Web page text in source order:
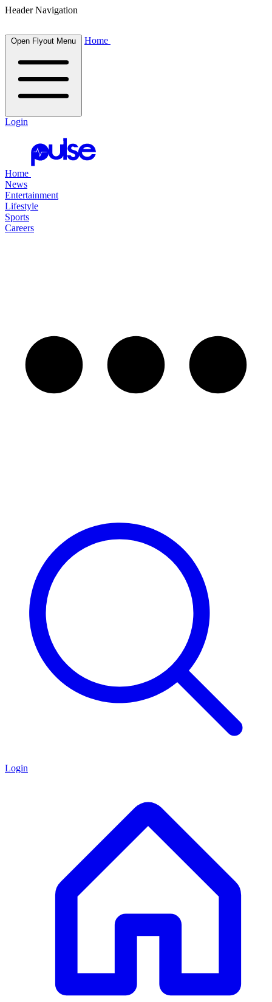
Header Navigation
Open Flyout Menu Home
Login
Home
News
Entertainment
Lifestyle
Sports
Careers
Login